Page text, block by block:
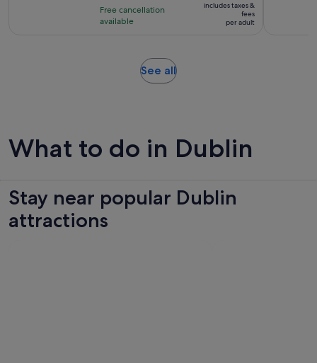
hours
10
with
Free cancellation
available
€96
per
includes taxes &
fees
per adult
See allOpens
What to do in Dublin
Stay near popular Dublin
attractions